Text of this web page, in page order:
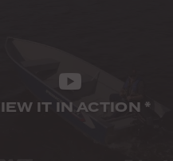
IT IN ACTION *